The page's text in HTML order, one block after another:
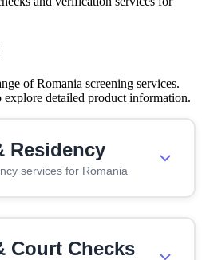
of Romania screening services.
detailed product information.
Residency
services for Romania
Court Checks